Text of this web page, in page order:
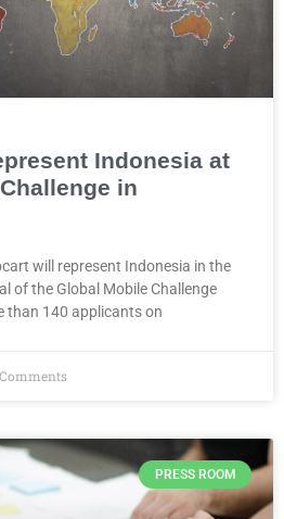
Indonesia at
in
will represent Indonesia in the
of the Global Mobile Challenge
than 140 applicants on
PRESS ROOM